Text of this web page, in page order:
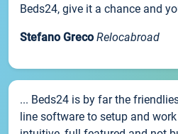
Beds24, give it a chance and
Stefano Greco Relocabroad
... Beds24 is by far the
line software to setup and